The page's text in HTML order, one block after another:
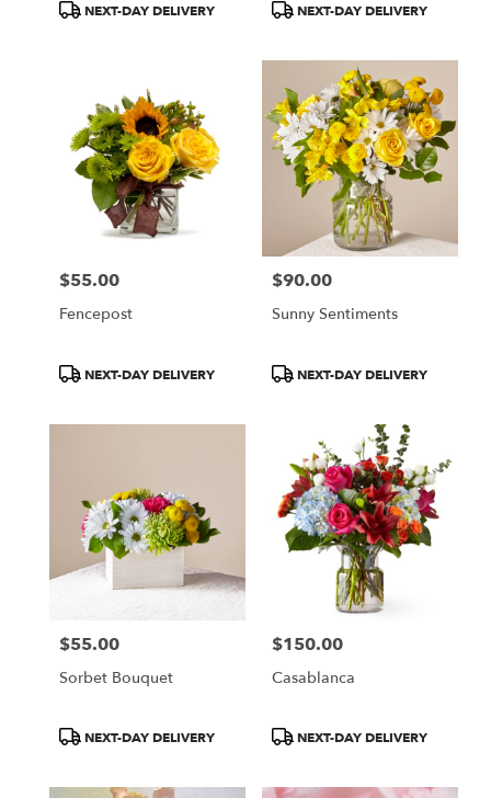
ProductNEXT-DAY DELIVERY
ProductNEXT-DAY DELIVERY
Price:
$55.00
Fencepost
ProductNEXT-DAY DELIVERY
Price:
$90.00
Sunny Sentiments
ProductNEXT-DAY DELIVERY
Price:
$55.00
Sorbet Bouquet
ProductNEXT-DAY DELIVERY
Price:
$150.00
Casablanca
ProductNEXT-DAY DELIVERY